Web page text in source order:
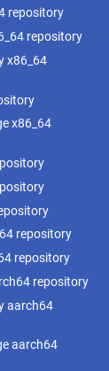
repository
repository
x86_64
x86_64
repository
repository
repository
aarch64
aarch64